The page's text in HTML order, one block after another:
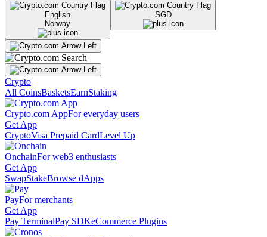
English
Norway
SGD
Crypto
All CoinsBasketsEarnStaking
Crypto.com AppFor everyday users
Get App
CryptoVisa Prepaid CardLevel Up
OnchainFor web3 enthusiasts
Get App
SwapStakeBrowse dApps
PayFor merchants
Get App
Pay TerminalPay SDKeCommerce Plugins